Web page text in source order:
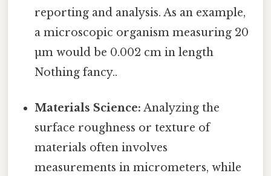
reporting and analysis. As an example,
a microscopic organism measuring 20
µm would be 0.002 cm in length
Nothing fancy..
Materials Science: Analyzing the
surface roughness or texture of
materials often involves
measurements in micrometers, while